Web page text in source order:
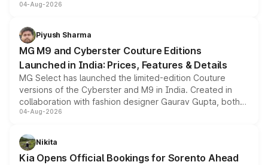
instrument cluster borrowed from the Thar Roxx, along
both rows.
04-Aug-2026
Piyush Sharma
MG M9 and Cyberster Couture Editions
Launched in India: Prices, Features & Details
MG Select has launched the limited-edition Couture
versions of the Cyberster and M9 in India. Created in
collaboration with fashion designer Gaurav Gupta, both
models receive exclusive cosmetic enhancements
just 50 units each, the special editions are priced above
the standard versions and deliveries begin this month.
04-Aug-2026
Nikita
Kia Opens Official Bookings for Sorento Ahead